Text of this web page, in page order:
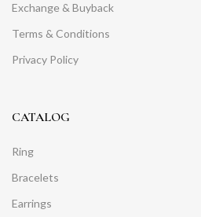
Exchange & Buyback
Terms & Conditions
Privacy Policy
CATALOG
Ring
Bracelets
Earrings